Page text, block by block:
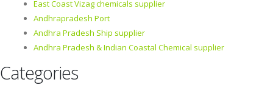
East Coast Vizag chemicals supplier
Andhrapradesh Port
Andhra Pradesh Ship supplier
Andhra Pradesh & Indian Coastal Chemical supplier
Categories